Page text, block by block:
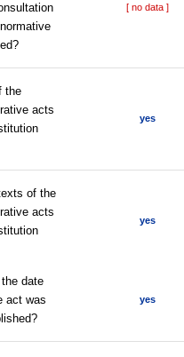
[ no data ]
the
acts
yes
of the
acts
yes
date
act was
yes